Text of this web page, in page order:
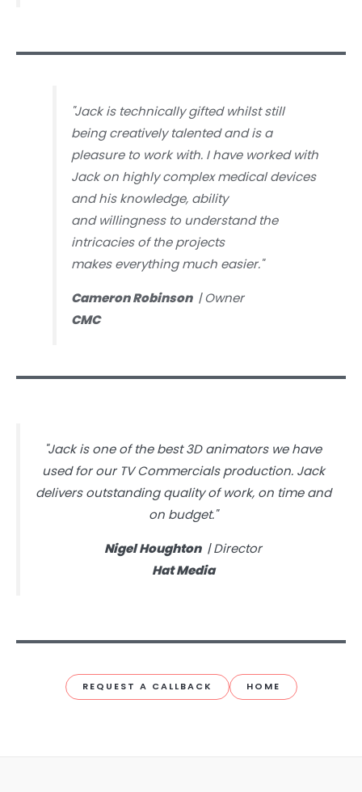
"Jack is technically gifted whilst still
being creatively talented and is a
pleasure to work with. I have worked with
Jack on highly complex medical devices
and his knowledge, ability
and willingness to understand the
intricacies of the projects
makes everything much easier."
Cameron Robinson | Owner
CMC
"Jack is one of the best 3D animators we have
used for our TV Commercials production. Jack
delivers outstanding quality of work, on time and
on budget."
Nigel Houghton | Director
Hat Media
REQUEST A CALLBACK HOME